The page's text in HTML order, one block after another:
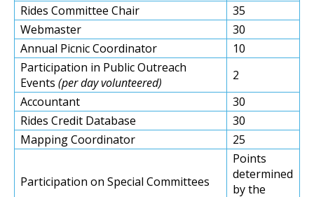
Rides Committee Chair
35
Webmaster
30
Annual Picnic Coordinator
10
Participation in Public Outreach
Events(per day volunteered)
2
Accountant
30
Rides Credit Database
30
Mapping Coordinator
25
Participation on Special Committees
Points
determined
by the